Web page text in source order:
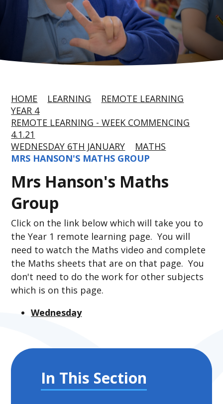
HOME LEARNING
REMOTE LEARNING
YEAR 4
REMOTE LEARNING - WEEK COMMENCING
4.1.21
WEDNESDAY 6TH JANUARY
MATHS
MRS HANSON'S MATHS GROUP
Mrs Hanson's Maths
Group
Click on the link below which will take you to
the Year 1 remote learning page. You will
need to watch the Maths video and complete
the Maths sheets that are on that page. You
don't need to do the work for other subjects
which is on this page.
Wednesday
In This Section